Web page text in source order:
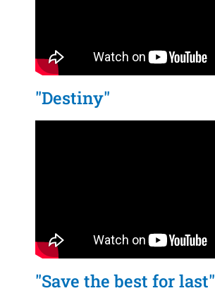
"Destiny"
"Save the best for last"